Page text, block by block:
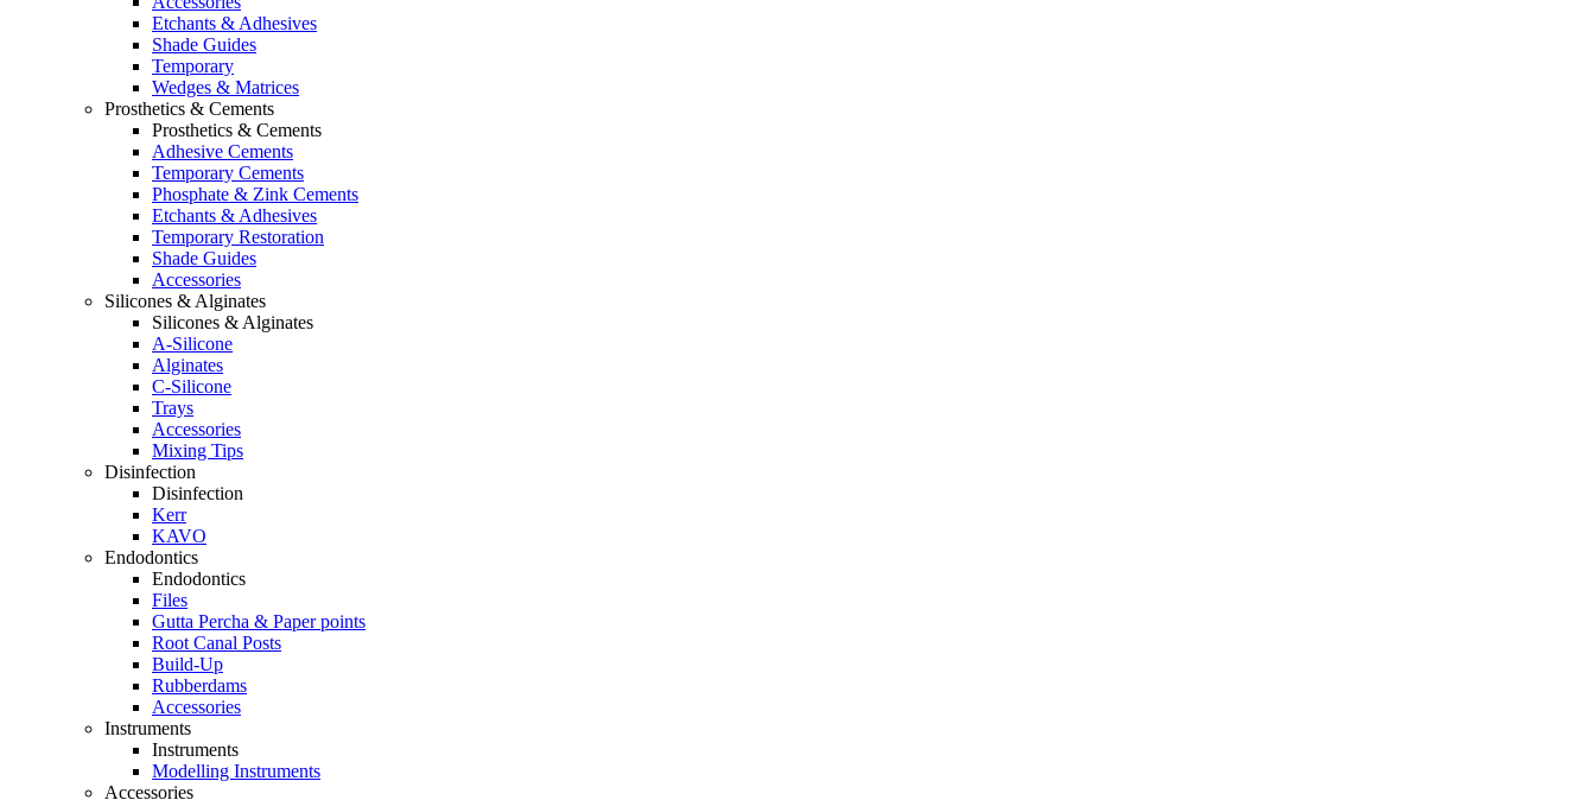
Etchants & Adhesives
Shade Guides
Temporary
Wedges & Matrices
Prosthetics & Cements
Prosthetics & Cements
Adhesive Cements
Temporary Cements
Phosphate & Zink Cements
Etchants & Adhesives
Temporary Restoration
Shade Guides
Accessories
Silicones & Alginates
Silicones & Alginates
A-Silicone
Alginates
C-Silicone
Trays
Accessories
Mixing Tips
Disinfection
Disinfection
Kerr
KAVO
Endodontics
Endodontics
Files
Gutta Percha & Paper points
Root Canal Posts
Build-Up
Rubberdams
Accessories
Instruments
Instruments
Modelling Instruments
Accessories